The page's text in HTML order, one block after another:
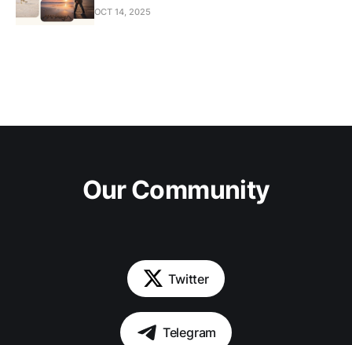
OCT 14, 2025
Our Community
Twitter
Telegram